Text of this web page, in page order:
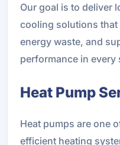
Our goal is to deliver
cooling solutions
energy waste, and
performance in every
Heat Pump
Heat pumps are one
efficient heating